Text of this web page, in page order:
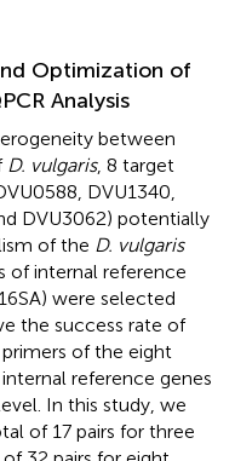
Optimization of
Analysis
between
D. vulgaris, 8 target
DVU1340,
DVU3062) potentially
of the D. vulgaris
of internal reference
were selected
the success rate of
of the eight
reference genes
In this study, we
of 17 pairs for three